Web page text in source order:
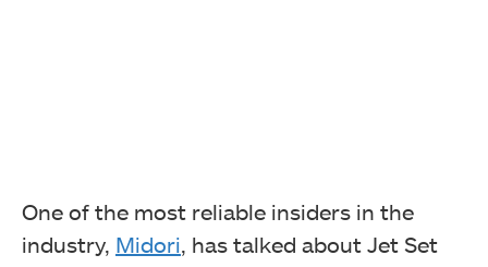
One of the most reliable insiders in the
industry, Midori, has talked about Jet Set